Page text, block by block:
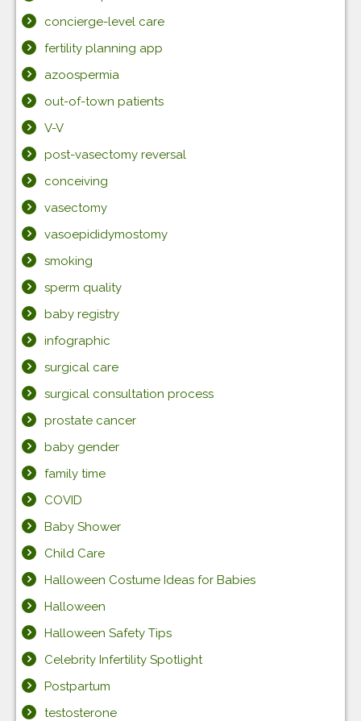
concierge-level care
fertility planning app
azoospermia
out-of-town patients
V-V
post-vasectomy reversal
conceiving
vasectomy
vasoepididymostomy
smoking
sperm quality
baby registry
infographic
surgical care
surgical consultation process
prostate cancer
baby gender
family time
COVID
Baby Shower
Child Care
Halloween Costume Ideas for Babies
Halloween
Halloween Safety Tips
Celebrity Infertility Spotlight
Postpartum
testosterone